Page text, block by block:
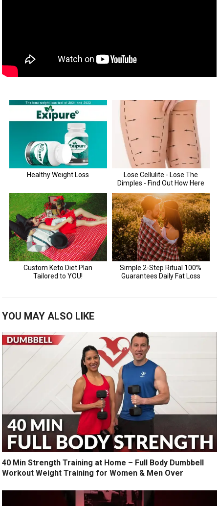
YOU MAY ALSO LIKE
40 Min Strength Training at Home – Full Body Dumbbell
Workout Weight Training for Women & Men Over